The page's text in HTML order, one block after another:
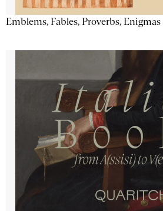
Emblems, Fables, Proverbs, Enigmas